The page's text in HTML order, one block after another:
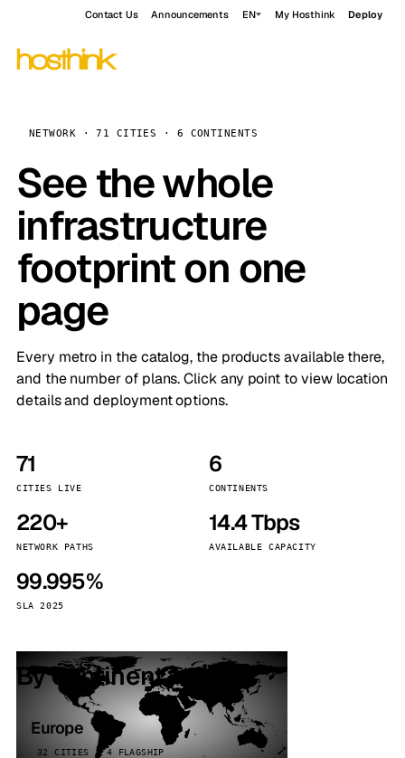
Contact Us Announcements EN My Hosthink Deploy
NETWORK · 71 CITIES · 6 CONTINENTS
See the whole
infrastructure
footprint on one
page
Every metro in the catalog, the products available there,
and the number of plans. Click any point to view location
details and deployment options.
71
CITIES LIVE
6
CONTINENTS
220+
NETWORK PATHS
14.4 Tbps
AVAILABLE CAPACITY
99.995%
SLA 2025
By continent
Europe
32 CITIES · 4 FLAGSHIP